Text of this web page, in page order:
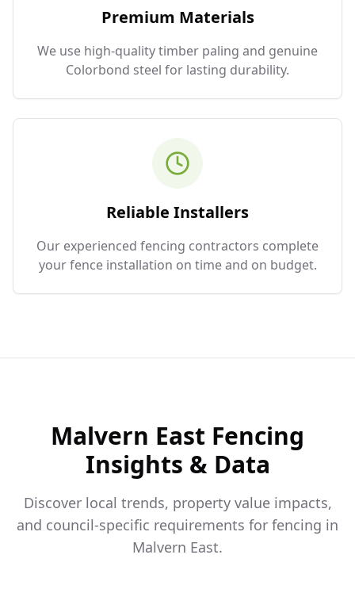
Premium Materials
We use high-quality timber paling and genuine
Colorbond steel for lasting durability.
Reliable Installers
Our experienced fencing contractors complete
your fence installation on time and on budget.
Malvern East Fencing
Insights & Data
Discover local trends, property value impacts,
and council-specific requirements for fencing in
Malvern East.